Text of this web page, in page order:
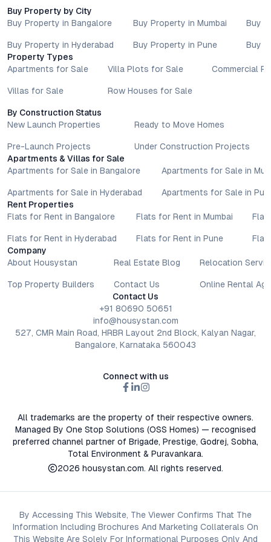
Nothing contained herein should be treated as a binding
commitment, investment advice, or formal offer. Real estate
decisions involve individual risk considerations, and any action
taken based on the information provided is solely at the
reader’s discretion.
Buy Property by City
Buy Property in Bangalore
Buy Property in Hyderabad
Buy Property in Mumbai
Buy Property in Pune
Buy
Buy
Property Types
Apartments for Sale
Villas for Sale
Villa Plots for Sale
Row Houses for Sale
Commercial
By Construction Status
New Launch Properties
Pre-Launch Projects
Ready to Move Homes
Under Construction Projects
Apartments & Villas for Sale
Apartments for Sale in Bangalore
Apartments for Sale in Hyderabad
Apartments for Sale in
Apartments for Sale in
Rent Properties
Flats for Rent in Bangalore
Flats for Rent in Hyderabad
Flats for Rent in Mumbai
Flats for Rent in Pune
Company
About Housystan
Top Property Builders
Real Estate Blog
Contact Us
Relocation
Online Rental
Contact Us
+91 80690 50651
info@housystan.com
527, CMR Main Road, HRBR Layout 2nd Block, Kalyan Nagar,
Bangalore, Karnataka 560043
Connect with us
All trademarks are the property of their respective owners.
Managed By One Stop Solutions (OSS Homes) — recognised
preferred channel partner of Brigade, Prestige, Godrej, Sobha,
Total Environment & Puravankara.
2026 housystan.com. All rights reserved.
By Accessing This Website, The Viewer Confirms That The
Information Including Brochures And Marketing Collaterals On
This Website Are Solely For Informational Purposes Only And